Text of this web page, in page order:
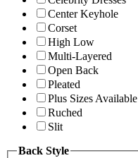
Center Keyhole
Corset
High Low
Multi-Layered
Open Back
Pleated
Plus Sizes Available
Ruched
Slit
Back Style